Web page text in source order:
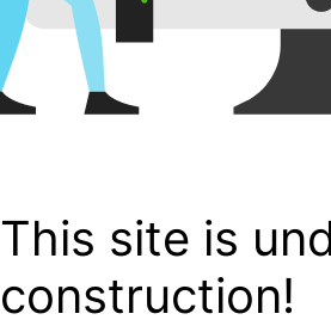
This site is
construction!